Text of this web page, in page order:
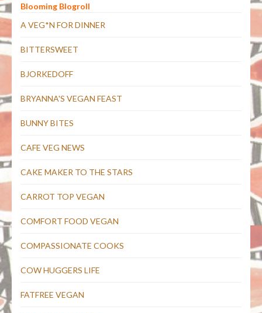
Blooming Blogroll
A VEG*N FOR DINNER
BITTERSWEET
BJORKEDOFF
BRYANNA'S VEGAN FEAST
BUNNY BITES
CAFE VEG NEWS
CAKE MAKER TO THE STARS
CARROT TOP VEGAN
COMFORT FOOD VEGAN
COMPASSIONATE COOKS
COW HUGGERS LIFE
FATFREE VEGAN